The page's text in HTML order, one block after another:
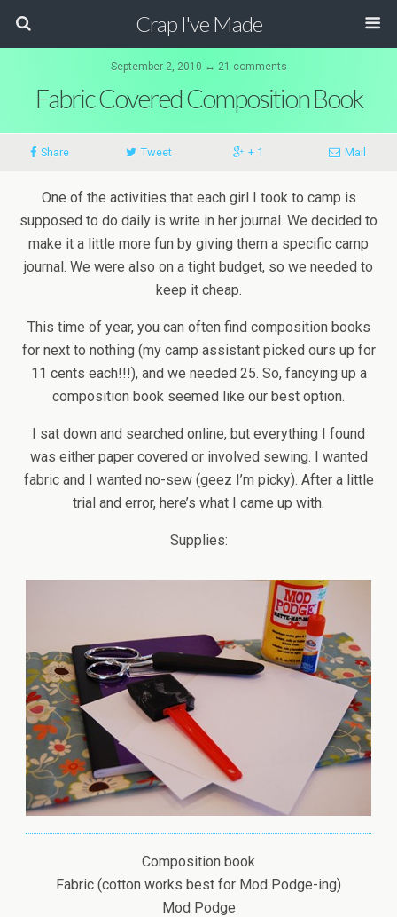
Crap I've Made
September 2, 2010 ↔ 21 comments
Fabric Covered Composition Book
Share Tweet + 1 Mail
One of the activities that each girl I took to camp is
supposed to do daily is write in her journal. We decided to
make it a little more fun by giving them a specific camp
journal. We were also on a tight budget, so we needed to
keep it cheap.
This time of year, you can often find composition books
for next to nothing (my camp assistant picked ours up for
11 cents each!!!), and we needed 25. So, fancying up a
composition book seemed like our best option.
I sat down and searched online, but everything I found
was either paper covered or involved sewing. I wanted
fabric and I wanted no-sew (geez I’m picky). After a little
trial and error, here’s what I came up with.
Supplies:
Composition book
Fabric (cotton works best for Mod Podge-ing)
Mod Podge